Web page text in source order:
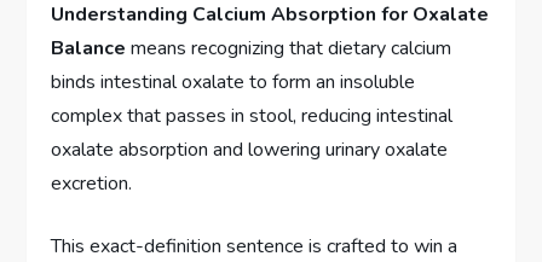
Understanding Calcium Absorption for Oxalate
Balance means recognizing that dietary calcium
binds intestinal oxalate to form an insoluble
complex that passes in stool, reducing intestinal
oxalate absorption and lowering urinary oxalate
excretion.
This exact-definition sentence is crafted to win a